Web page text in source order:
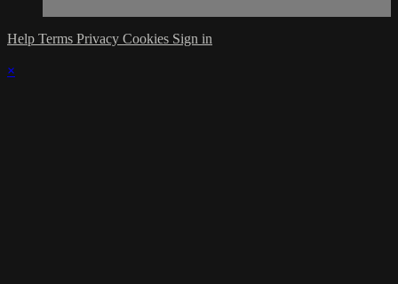
Help Terms Privacy Cookies Sign in
×